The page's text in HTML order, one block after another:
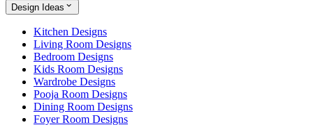
Design Ideas
Kitchen Designs
Living Room Designs
Bedroom Designs
Kids Room Designs
Wardrobe Designs
Pooja Room Designs
Dining Room Designs
Foyer Room Designs